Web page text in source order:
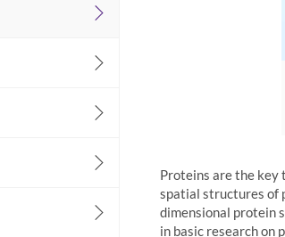
Proteins are the key
spatial structures of
dimensional protein
in basic research on